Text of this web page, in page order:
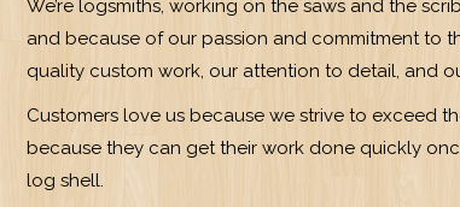
We’re logsmiths, working on the saws and the
and because of our passion and commitment to
quality custom work, our attention to detail, and
Customers love us because we strive to exceed
because they can get their work done quickly
log shell.